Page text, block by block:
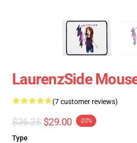
LaurenzSide
(7 customer reviews)
$36.25 $29.00 -20%
Type